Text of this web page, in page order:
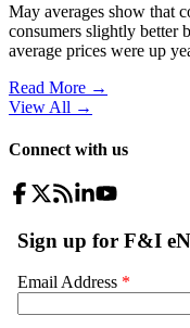
May averages show that
consumers slightly better
average prices were up
Read More →
View All →
Connect with us